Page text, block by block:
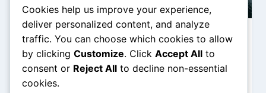
The Colosseum’s Bloody Water
Battles: Fact or Myth (Naumachia)?
By Mario Dalo
Cookies help us improve your experience,
deliver personalized content, and analyze
traffic. You can choose which cookies to allow
by clicking Customize. Click Accept All to
consent or Reject All to decline non-essential
cookies.